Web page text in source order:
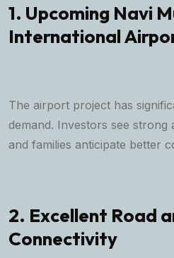
1. Upcoming Navi
International
The airport project has
demand. Investors see strong
and families anticipate better
2. Excellent Road
Connectivity